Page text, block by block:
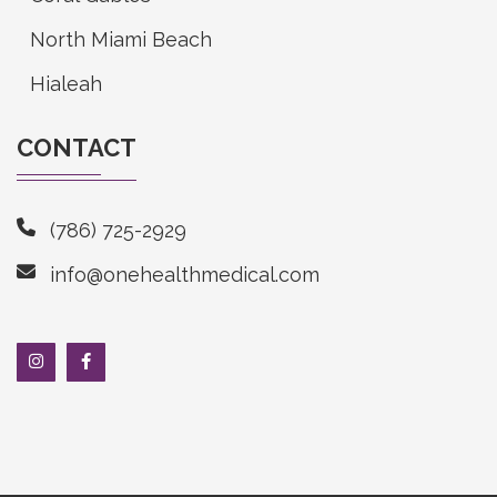
North Miami Beach
Hialeah
CONTACT
(786) 725-2929
info@onehealthmedical.com